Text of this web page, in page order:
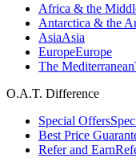
Africa & the
Antarctica & the
AsiaAsia
EuropeEurope
The Mediterranean
O.A.T. Difference
Special Offers
Best Price
Refer and Earn